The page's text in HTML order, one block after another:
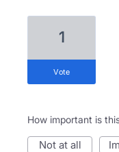
1
vote
How important is
not at all